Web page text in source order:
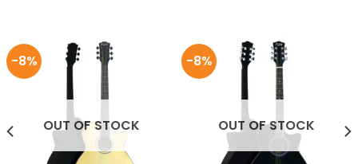
-8%
OUT OF STOCK
-8%
OUT OF STOCK